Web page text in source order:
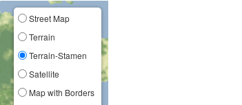
Street Map
Terrain
Terrain-Stamen
Satellite
Map with Borders